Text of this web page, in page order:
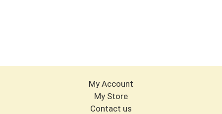
My Account
My Store
Contact us